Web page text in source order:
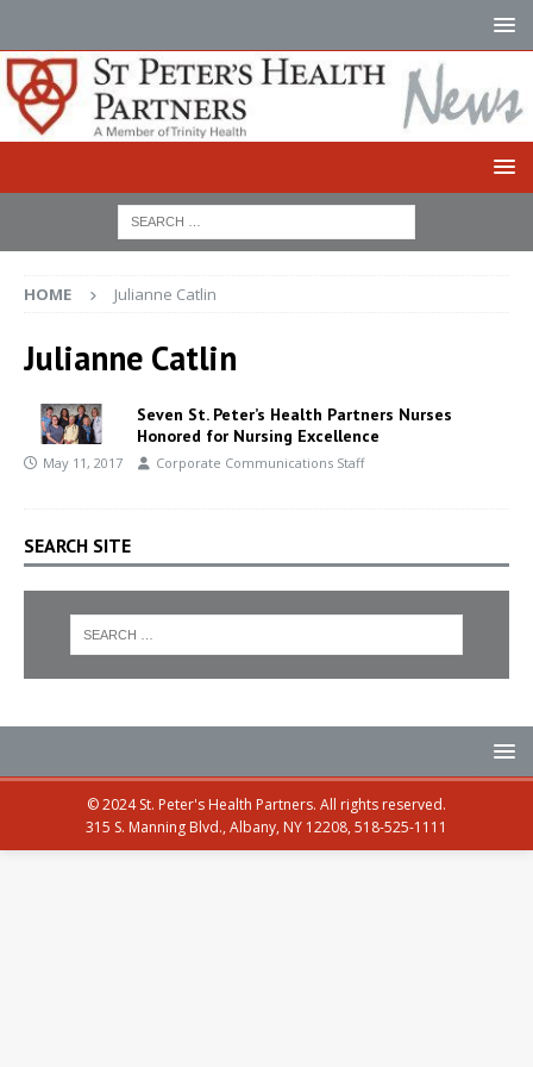
HOME Julianne Catlin
Julianne Catlin
Seven St. Peter’s Health Partners Nurses
Honored for Nursing Excellence
May 11, 2017 Corporate Communications Staff
SEARCH SITE
© 2024 St. Peter's Health Partners. All rights reserved.
315 S. Manning Blvd., Albany, NY 12208, 518-525-1111